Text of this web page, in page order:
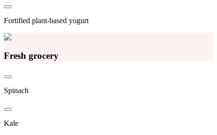
Fortified plant-based yogurt
Fresh grocery
Spinach
Kale